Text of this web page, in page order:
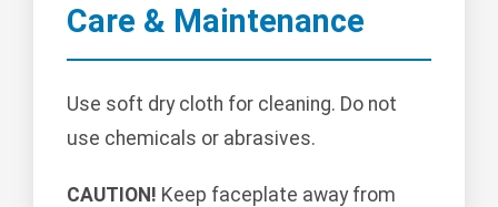
Care & Maintenance
Use soft dry cloth for cleaning. Do not
use chemicals or abrasives.
CAUTION! Keep faceplate away from